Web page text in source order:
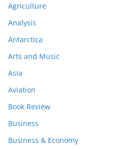
Agriculture
Analysis
Antarctica
Arts and Music
Asia
Aviation
Book Review
Business
Business & Economy